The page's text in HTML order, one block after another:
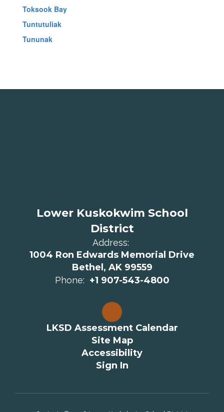
Toksook Bay
Tuntutuliak
Tununak
Lower Kuskokwim School
District
Address:
1004 Ron Edwards Memorial Drive
Bethel, AK 99559
Phone: +1 907-543-4800
LKSD Assessment Calendar
Site Map
Accessibility
Sign In